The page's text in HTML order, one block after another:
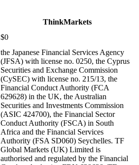
ThinkMarkets
$0
the Japanese Financial Services Agency
(JFSA) with license no. 0250, the Cyprus
Securities and Exchange Commission
(CySEC) with license no. 215/13, the
Financial Conduct Authority (FCA
629628) in the UK, the Australian
Securities and Investments Commission
(ASIC 424700), the Financial Sector
Conduct Authority (FSCA) in South
Africa and the Financial Services
Authority (FSA SD060) Seychelles. TF
Global Markets (UK) Limited is
authorised and regulated by the Financial